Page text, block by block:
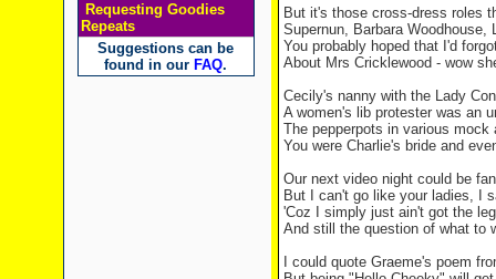
Requesting Goodies
Repeats
Suggestions can be
found in our FAQ.
But it's those cross-dress roles
Supernun, Barbara Woodhouse,
You probably hoped that I'd
About Mrs Cricklewood - wow
Cecily's nanny with the Lady
A women's lib protester was an
The pepperpots in various mock
You were Charlie's bride and
Our next video night could be
But I can't go like your ladies, I
'Coz I simply just ain't got the
And still the question of what to
I could quote Graeme's poem